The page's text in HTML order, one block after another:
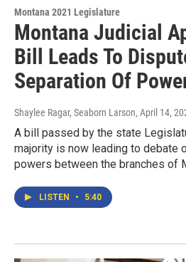
Montana 2021 Legislature
Montana Judicial
Bill Leads To
Separation Of
Shaylee Ragar, Seaborn Larson, April 14,
A bill passed by the state
majority is now leading to debate
powers between the branches of
LISTEN • 5:40